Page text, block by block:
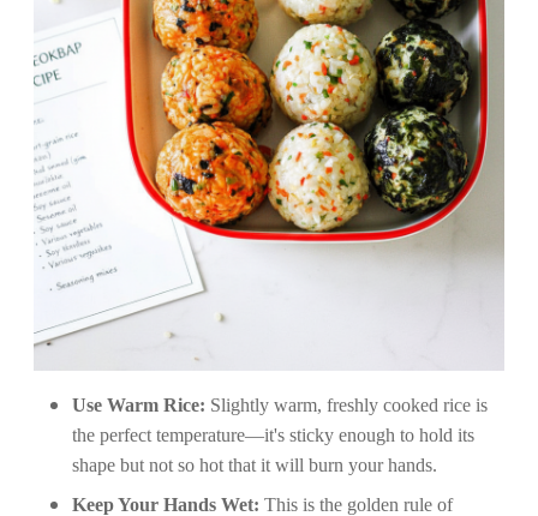
Use Warm Rice: Slightly warm, freshly cooked rice is
the perfect temperature—it's sticky enough to hold its
shape but not so hot that it will burn your hands.
Keep Your Hands Wet: This is the golden rule of